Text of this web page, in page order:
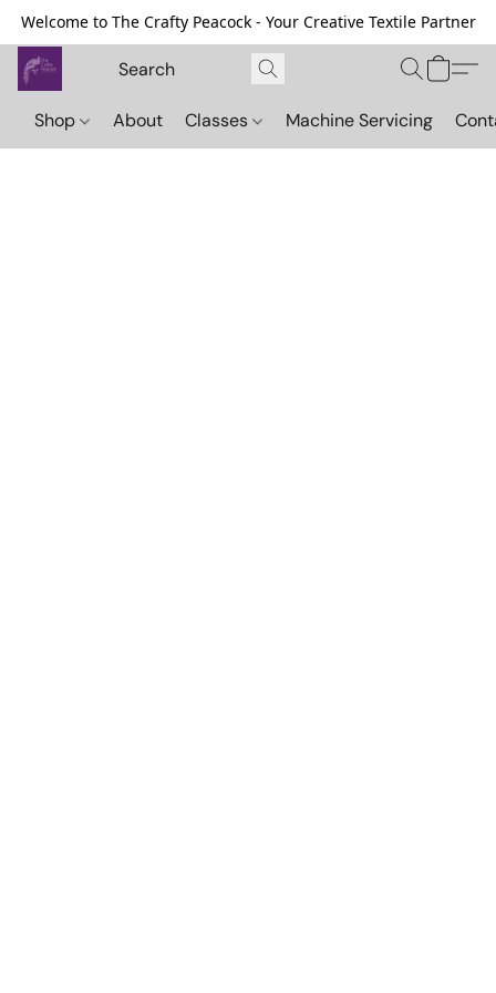
Welcome to The Crafty Peacock - Your Creative Textile Partner
Shop About Classes Machine Servicing